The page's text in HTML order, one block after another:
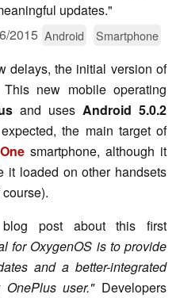
updates."
2015 Android Smartphone
delays, the initial version of
new mobile operating
and uses Android 5.0.2
the main target of
smartphone, although it
it loaded on other handsets
post about this first
for OxygenOS is to provide
and a better-integrated
user." Developers